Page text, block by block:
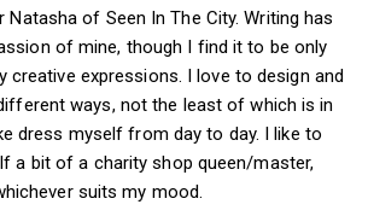
Natasha of Seen In The City. Writing has
of mine, though I find it to be only
creative expressions. I love to design and
ways, not the least of which is in
dress myself from day to day. I like to
a bit of a charity shop queen/master,
suits my mood.